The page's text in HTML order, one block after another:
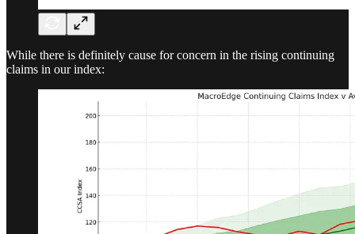
While there is definitely cause for concern in the rising continuing
claims in our index: